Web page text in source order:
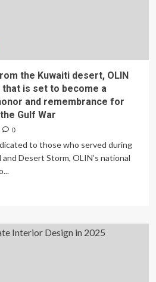
the Kuwaiti desert, OLIN
is set to become a
and remembrance for
Gulf War
0
to those who served during
Desert Storm, OLIN’s national